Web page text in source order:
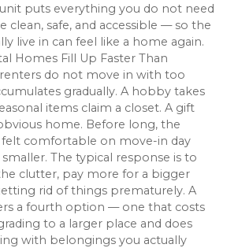
puts everything you do not need
clean, safe, and accessible — so the
live in can feel like a home again.
Homes Fill Up Faster Than
do not move in with too
gradually. A hobby takes
items claim a closet. A gift
home. Before long, the
comfortable on move-in day
The typical response is to
clutter, pay more for a bigger
rid of things prematurely. A
a fourth option — one that costs
to a larger place and does
with belongings you actually